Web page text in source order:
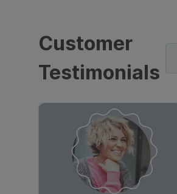
Customer
Testimonials